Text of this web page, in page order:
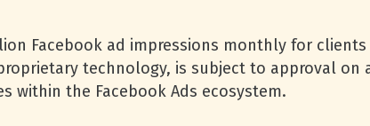
Facebook ad impressions monthly for
technology, is subject to approval
within the Facebook Ads ecosystem.